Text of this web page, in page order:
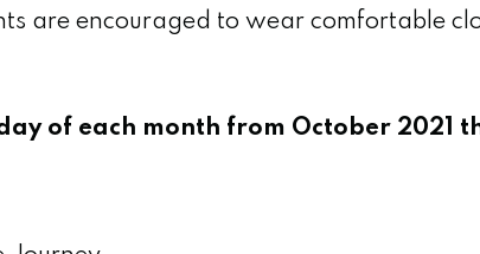
are encouraged to wear comfortable
of each month from October 2021